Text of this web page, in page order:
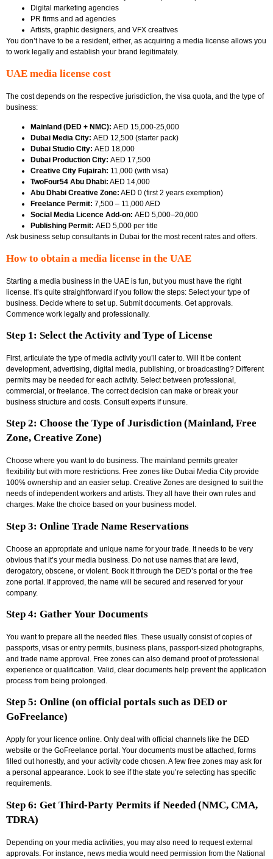
Digital marketing agencies
PR firms and ad agencies
Artists, graphic designers, and VFX creatives
You don’t have to be a resident, either, as acquiring a media license allows you
to work legally and establish your brand legitimately.
UAE media license cost
The cost depends on the respective jurisdiction, the visa quota, and the type of
business:
Mainland (DED + NMC): AED 15,000-25,000
Dubai Media City: AED 12,500 (starter pack)
Dubai Studio City: AED 18,000
Dubai Production City: AED 17,500
Creative City Fujairah: 11,000 (with visa)
TwoFour54 Abu Dhabi: AED 14,000
Abu Dhabi Creative Zone: AED 0 (first 2 years exemption)
Freelance Permit: 7,500 – 11,000 AED
Social Media Licence Add-on: AED 5,000–20,000
Publishing Permit: AED 5,000 per title
Ask business setup consultants in Dubai for the most recent rates and offers.
How to obtain a media license in the UAE
Starting a media business in the UAE is fun, but you must have the right
license. It’s quite straightforward if you follow the steps: Select your type of
business. Decide where to set up. Submit documents. Get approvals.
Commence work legally and professionally.
Step 1: Select the Activity and Type of License
First, articulate the type of media activity you’ll cater to. Will it be content
development, advertising, digital media, publishing, or broadcasting? Different
permits may be needed for each activity. Select between professional,
commercial, or freelance. The correct decision can make or break your
business structure and costs. Consult experts if unsure.
Step 2: Choose the Type of Jurisdiction (Mainland, Free
Zone, Creative Zone)
Choose where you want to do business. The mainland permits greater
flexibility but with more restrictions. Free zones like Dubai Media City provide
100% ownership and an easier setup. Creative Zones are designed to suit the
needs of independent workers and artists. They all have their own rules and
charges. Make the choice based on your business model.
Step 3: Online Trade Name Reservations
Choose an appropriate and unique name for your trade. It needs to be very
obvious that it’s your media business. Do not use names that are lewd,
derogatory, obscene, or violent. Book it through the DED’s portal or the free
zone portal. If approved, the name will be secured and reserved for your
company.
Step 4: Gather Your Documents
You want to prepare all the needed files. These usually consist of copies of
passports, visas or entry permits, business plans, passport-sized photographs,
and trade name approval. Free zones can also demand proof of professional
experience or qualification. Valid, clear documents help prevent the application
process from being prolonged.
Step 5: Online (on official portals such as DED or
GoFreelance)
Apply for your licence online. Only deal with official channels like the DED
website or the GoFreelance portal. Your documents must be attached, forms
filled out honestly, and your activity code chosen. A few free zones may ask for
a personal appearance. Look to see if the state you’re selecting has specific
requirements.
Step 6: Get Third-Party Permits if Needed (NMC, CMA,
TDRA)
Depending on your media activities, you may also need to request external
approvals. For instance, news media would need permission from the National